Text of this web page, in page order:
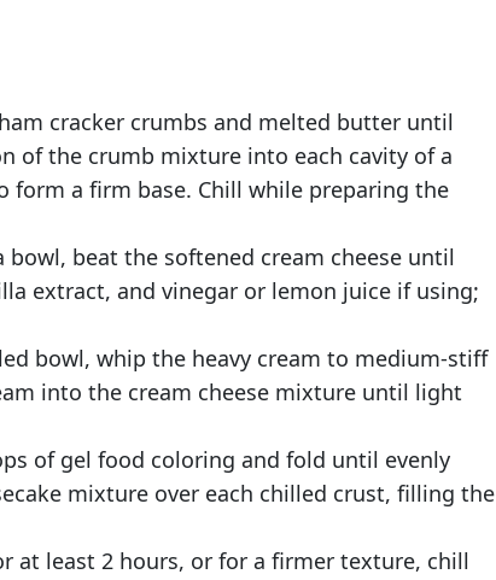
cracker crumbs and melted butter until
of the crumb mixture into each cavity of a
a firm base. Chill while preparing the
bowl, beat the softened cream cheese until
extract, and vinegar or lemon juice if using;
bowl, whip the heavy cream to medium-stiff
into the cream cheese mixture until light
of gel food coloring and fold until evenly
mixture over each chilled crust, filling the
at least 2 hours, or for a firmer texture, chill